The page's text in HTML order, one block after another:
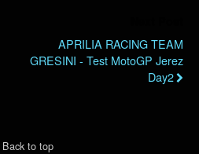
APRILIA RACING TEAM
GRESINI - Test MotoGP Jerez
Day2
Back to top